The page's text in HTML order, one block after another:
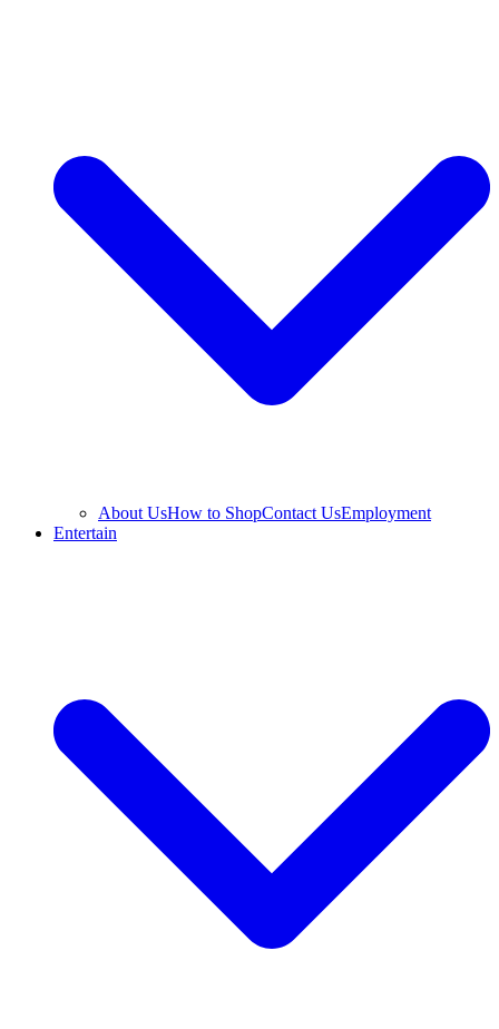
About UsHow to ShopContact UsEmployment
Entertain